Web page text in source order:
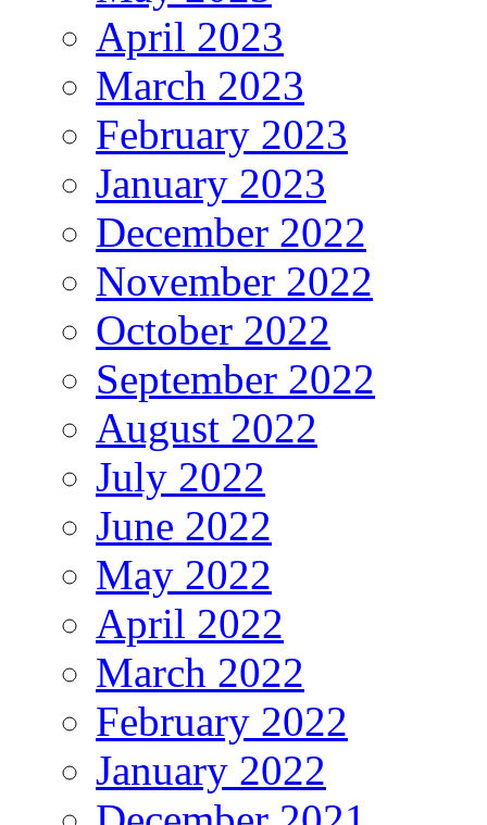
April 2023
March 2023
February 2023
January 2023
December 2022
November 2022
October 2022
September 2022
August 2022
July 2022
June 2022
May 2022
April 2022
March 2022
February 2022
January 2022